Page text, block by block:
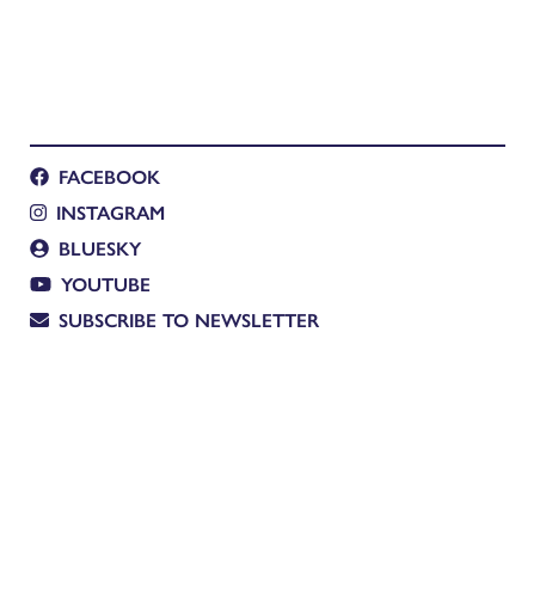
FACEBOOK
INSTAGRAM
BLUESKY
YOUTUBE
SUBSCRIBE TO NEWSLETTER